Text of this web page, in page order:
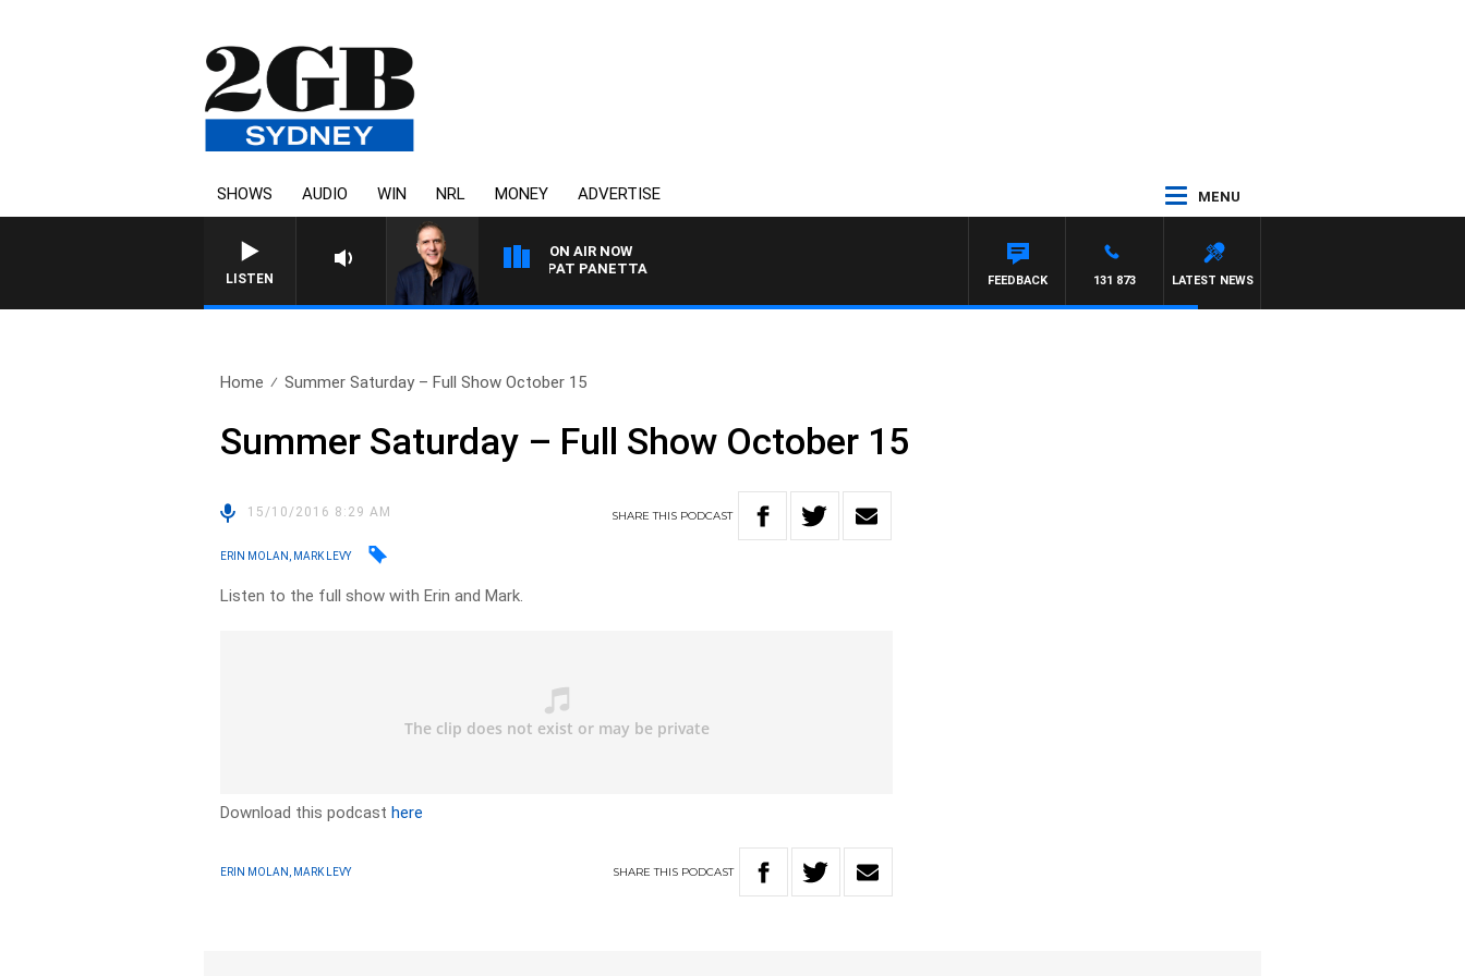
SHOWS AUDIO WIN NRL MONEY ADVERTISE MENU
LISTEN
ON AIR NOW
AUSTRALIA OVERNIGHT WITH PAT PANETTA
LATEST NEWS
131 873
FEEDBACK
Home Summer Saturday – Full Show October 15
Summer Saturday – Full Show October 15
15/10/2016 8:29 AM SHARETHIS PODCAST
ERIN MOLAN, MARK LEVY
Listen to the full show with Erin and Mark.
Download this podcasthere
ERIN MOLAN, MARK LEVY SHARETHIS PODCAST